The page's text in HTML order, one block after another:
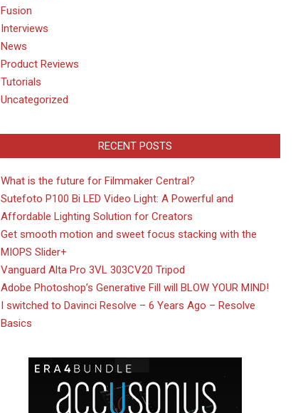
Fusion
Interviews
News
Product Reviews
Tutorials
Uncategorized
RECENT POSTS
What is the future for Filmmaker Central?
Sutefoto P100 Bi LED Video Light: A Powerful and
Affordable Lighting Solution for Creators
Get smooth motion and sweet focus stacking with the
MIOPS Slider+
Vanguard Alta Pro 3VL 303CV20 Tripod
Adobe Photoshop’s Generative Fill will BLOW YOUR MIND!
I switched to Davinci Resolve – 6 Years Ago – Resolve
Basics